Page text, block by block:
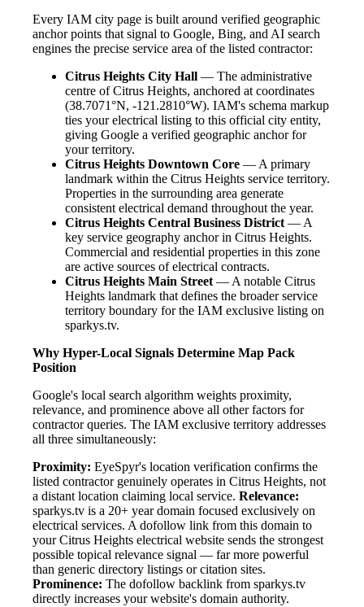
Every IAM city page is built around verified geographic
anchor points that signal to Google, Bing, and AI search
engines the precise service area of the listed contractor:
Citrus Heights City Hall — The administrative
centre of Citrus Heights, anchored at coordinates
(38.7071°N, -121.2810°W). IAM's schema markup
ties your electrical listing to this official city entity,
giving Google a verified geographic anchor for
your territory.
Citrus Heights Downtown Core — A primary
landmark within the Citrus Heights service territory.
Properties in the surrounding area generate
consistent electrical demand throughout the year.
Citrus Heights Central Business District— A
key service geography anchor in Citrus Heights.
Commercial and residential properties in this zone
are active sources of electrical contracts.
Citrus Heights Main Street— A notable Citrus
Heights landmark that defines the broader service
territory boundary for the IAM exclusive listing on
sparkys.tv.
Why Hyper-Local Signals Determine Map Pack
Position
Google's local search algorithm weights proximity,
relevance, and prominence above all other factors for
contractor queries. The IAM exclusive territory addresses
all three simultaneously:
Proximity: EyeSpyr's location verification confirms the
listed contractor genuinely operates in Citrus Heights, not
a distant location claiming local service. Relevance:
sparkys.tv is a 20+ year domain focused exclusively on
electrical services. A dofollow link from this domain to
your Citrus Heights electrical website sends the strongest
possible topical relevance signal — far more powerful
than generic directory listings or citation sites.
Prominence: The dofollow backlink from sparkys.tv
directly increases your website's domain authority.